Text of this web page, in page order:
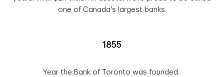
one of Canada's largest banks.
1855
Year the Bank of Toronto was founded.